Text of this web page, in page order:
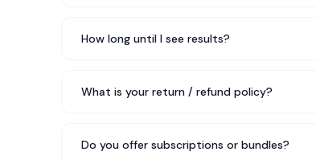
How long until I see results?
What is your return / refund policy?
Do you offer subscriptions or bundles?